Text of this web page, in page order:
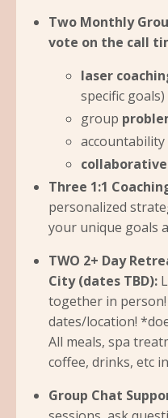
Two Monthly
vote on the call
laser
specific goals)
group
accountability
collaborative
Three 1:1
personalized
your unique goals
TWO 2+ Day
City (dates TBD):
together in
dates/location!
All meals, spa
coffee, drinks, etc
Group Chat